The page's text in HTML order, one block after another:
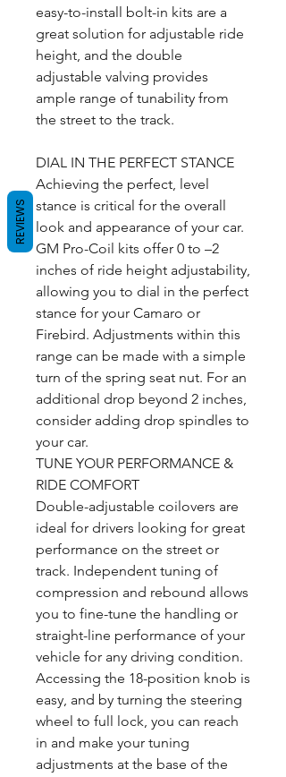
easy-to-install bolt-in kits are a
great solution for adjustable ride
height, and the double
adjustable valving provides
ample range of tunability from
the street to the track.
DIAL IN THE PERFECT STANCE
Achieving the perfect, level
stance is critical for the overall
look and appearance of your car.
GM Pro-Coil kits offer 0 to –2
inches of ride height adjustability,
allowing you to dial in the perfect
stance for your Camaro or
Firebird. Adjustments within this
range can be made with a simple
turn of the spring seat nut. For an
additional drop beyond 2 inches,
consider adding drop spindles to
your car.
TUNE YOUR PERFORMANCE &
RIDE COMFORT
Double-adjustable coilovers are
ideal for drivers looking for great
performance on the street or
track. Independent tuning of
compression and rebound allows
you to fine-tune the handling or
straight-line performance of your
vehicle for any driving condition.
Accessing the 18-position knob is
easy, and by turning the steering
wheel to full lock, you can reach
in and make your tuning
adjustments at the base of the
REVIEWS